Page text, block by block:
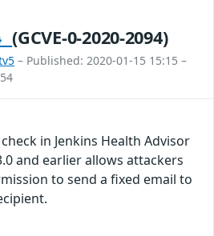
(GCVE-0-2020-2094)
– Published: 2020-01-15 15:15 –
in Jenkins Health Advisor
and earlier allows attackers
to send a fixed email to